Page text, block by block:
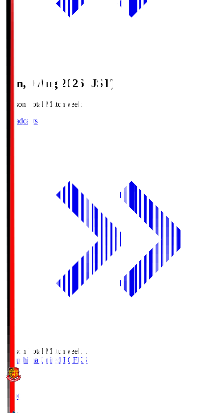
Sun, 9 Aug 2026 (JST)
Season Total Matchweek 1
Broadcasts
Season Total Matchweek 1
Fukushima United FC FKS
18:00